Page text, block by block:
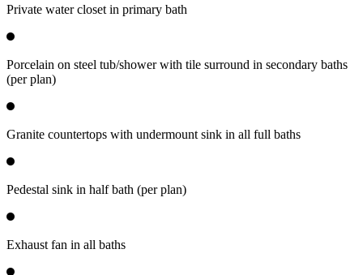
Private water closet in primary bath
Porcelain on steel tub/shower with tile surround in secondary baths
(per plan)
Granite countertops with undermount sink in all full baths
Pedestal sink in half bath (per plan)
Exhaust fan in all baths